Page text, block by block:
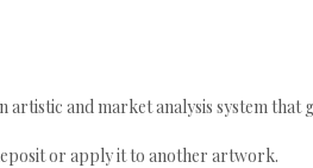
and market analysis system that
or apply it to another artwork.